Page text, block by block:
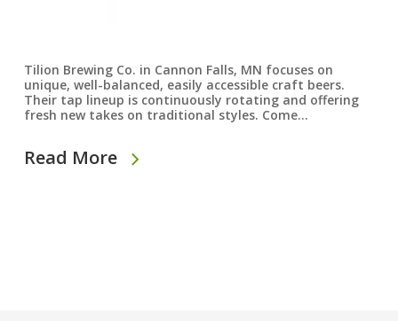
Tilion Brewing Co. in Cannon Falls, MN focuses on
unique, well-balanced, easily accessible craft beers.
Their tap lineup is continuously rotating and offering
fresh new takes on traditional styles. Come…
Read More